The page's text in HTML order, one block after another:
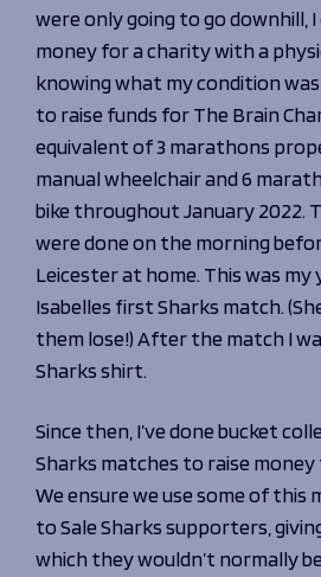
were only going to go downhill, I
money for a charity with a
knowing what my condition
to raise funds for The Brain
equivalent of 3 marathons
manual wheelchair and 6
bike throughout January 2022.
were done on the morning
Leicester at home. This was
Isabelles first Sharks match.
them lose!) After the match I
Sharks shirt.
Since then, I’ve done bucket
Sharks matches to raise money
We ensure we use some of this
to Sale Sharks supporters,
which they wouldn’t normally